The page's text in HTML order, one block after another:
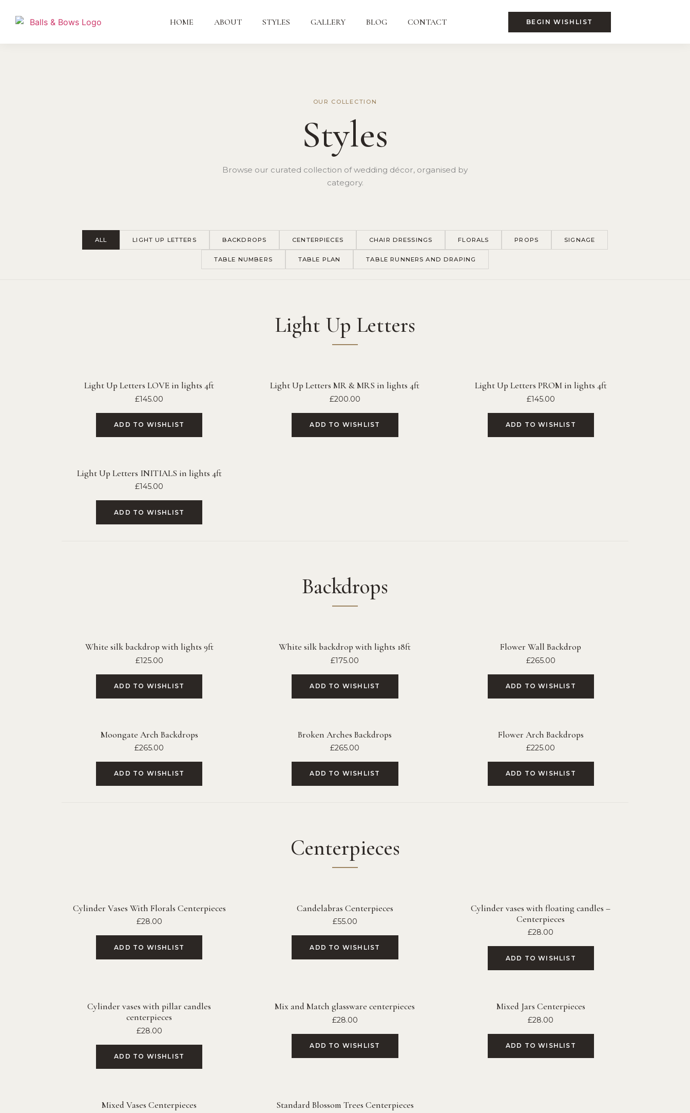
HOME ABOUT STYLES GALLERY BLOG CONTACT BEGIN WISHLIST
OUR COLLECTION
Styles
Browse our curated collection of wedding décor, organised by
category.
ALL LIGHT UP LETTERS BACKDROPS CENTERPIECES CHAIR DRESSINGS FLORALS PROPS SIGNAGE
TABLE NUMBERS TABLE PLAN TABLE RUNNERS AND DRAPING
Light Up Letters
Light Up Letters LOVE in lights 4ft
£145.00
ADD TO WISHLIST
Light Up Letters MR & MRS in lights 4ft
£200.00
ADD TO WISHLIST
Light Up Letters PROM in lights 4ft
£145.00
ADD TO WISHLIST
Light Up Letters INITIALS in lights 4ft
£145.00
ADD TO WISHLIST
Backdrops
White silk backdrop with lights 9ft
£125.00
ADD TO WISHLIST
White silk backdrop with lights 18ft
£175.00
ADD TO WISHLIST
Flower Wall Backdrop
£265.00
ADD TO WISHLIST
Moongate Arch Backdrops
£265.00
ADD TO WISHLIST
Broken Arches Backdrops
£265.00
ADD TO WISHLIST
Flower Arch Backdrops
£225.00
ADD TO WISHLIST
Centerpieces
Cylinder Vases With Florals Centerpieces
£28.00
ADD TO WISHLIST
Candelabras Centerpieces
£55.00
ADD TO WISHLIST
Cylinder vases with floating candles –
Centerpieces
£28.00
ADD TO WISHLIST
Cylinder vases with pillar candles
centerpieces
£28.00
ADD TO WISHLIST
Mix and Match glassware centerpieces
£28.00
ADD TO WISHLIST
Mixed Jars Centerpieces
£28.00
ADD TO WISHLIST
Mixed Vases Centerpieces Standard Blossom Trees Centerpieces